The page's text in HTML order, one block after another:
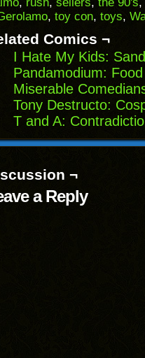
in
new , toy con, toys,
Comics ¬
I Hate My Kids:
Pandamodium:
Miserable
Tony Destructo:
T and A:
¬
a Reply